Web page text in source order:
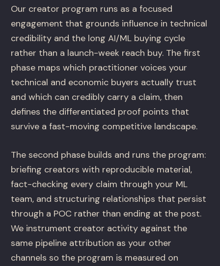
Our creator program runs as a focused
engagement that grounds influence in technical
credibility and the long AI/ML buying cycle
rather than a launch-week reach buy. The first
phase maps which practitioner voices your
technical and economic buyers actually trust
and which can credibly carry a claim, then
defines the differentiated proof points that
survive a fast-moving competitive landscape.
The second phase builds and runs the program:
briefing creators with reproducible material,
fact-checking every claim through your ML
team, and structuring relationships that persist
through a POC rather than ending at the post.
We instrument creator activity against the
same pipeline attribution as your other
channels so the program is measured on